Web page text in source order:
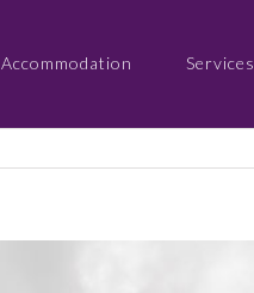
Accommodation Services